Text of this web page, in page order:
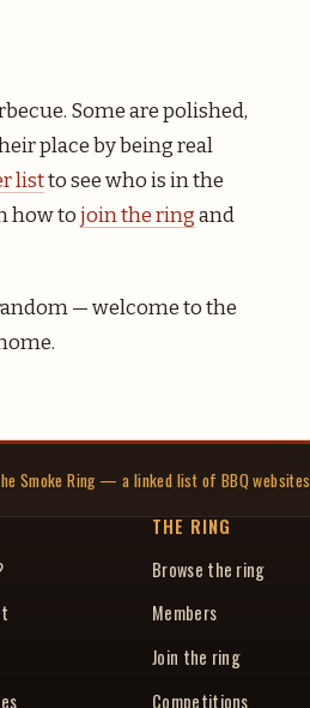
Some are polished,
place by being real
listto see who is in the
how to join the ring and
— welcome to the
Smoke Ring — a linked list of BBQ websites
THE RING
Browse the ring
Members
Join the ring
Competitions